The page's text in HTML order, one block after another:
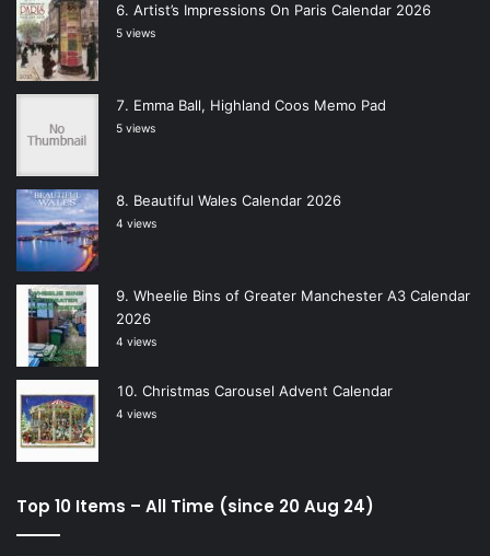
Artist’s Impressions On Paris Calendar 2026
5 views
Emma Ball, Highland Coos Memo Pad
5 views
Beautiful Wales Calendar 2026
4 views
Wheelie Bins of Greater Manchester A3 Calendar
2026
4 views
Christmas Carousel Advent Calendar
4 views
Top 10 Items – All Time (since 20 Aug 24)